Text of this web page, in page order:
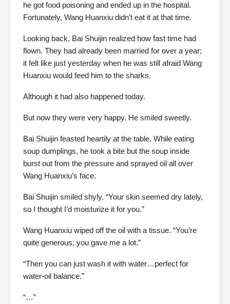
he got food poisoning and ended up in the hospital.
Fortunately, Wang Huanxiu didn’t eat it at that time.
Looking back, Bai Shuijin realized how fast time had
flown. They had already been married for over a year;
it felt like just yesterday when he was still afraid Wang
Huanxiu would feed him to the sharks.
Although it had also happened today.
But now they were very happy. He smiled sweetly.
Bai Shuijin feasted heartily at the table. While eating
soup dumplings, he took a bite but the soup inside
burst out from the pressure and sprayed oil all over
Wang Huanxiu’s face.
Bai Shuijin smiled shyly. “Your skin seemed dry lately,
so I thought I’d moisturize it for you.”
Wang Huanxiu wiped off the oil with a tissue. “You’re
quite generous, you gave me a lot.”
“Then you can just wash it with water…perfect for
water-oil balance.”
“…”